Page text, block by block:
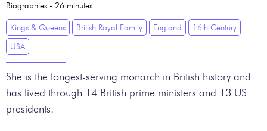
Biographies - 26 minutes
Kings & Queens British Royal Family England
16th Century
USA
She is the longest-serving monarch in British history and
has lived through 14 British prime ministers and 13 US
presidents.